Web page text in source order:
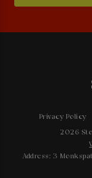
Privacy Policy
2026
Address: 3